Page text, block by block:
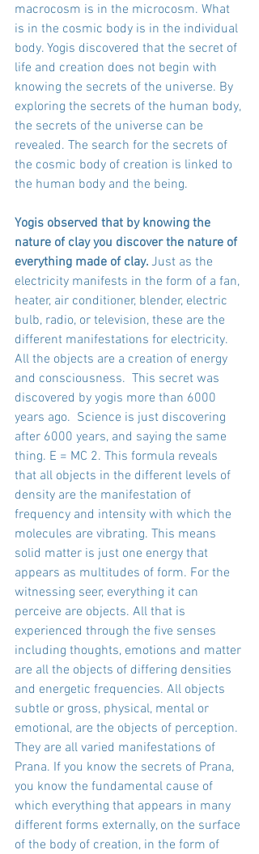
macrocosm is in the microcosm. What
is in the cosmic body is in the individual
body. Yogis discovered that the secret of
life and creation does not begin with
knowing the secrets of the universe. By
exploring the secrets of the human body,
the secrets of the universe can be
revealed. The search for the secrets of
the cosmic body of creation is linked to
the human body and the being.
Yogis observed that by knowing the
nature of clay you discover the nature of
everything made of clay. Just as the
electricity manifests in the form of a fan,
heater, air conditioner, blender, electric
bulb, radio, or television, these are the
different manifestations for electricity.
All the objects are a creation of energy
and consciousness.  This secret was
discovered by yogis more than 6000
years ago.  Science is just discovering
after 6000 years, and saying the same
thing. E = MC 2. This formula reveals
that all objects in the different levels of
density are the manifestation of
frequency and intensity with which the
molecules are vibrating. This means
solid matter is just one energy that
appears as multitudes of form. For the
witnessing seer, everything it can
perceive are objects. All that is
experienced through the five senses
including thoughts, emotions and matter
are all the objects of differing densities
and energetic frequencies. All objects
subtle or gross, physical, mental or
emotional, are the objects of perception.
They are all varied manifestations of
Prana. If you know the secrets of Prana,
you know the fundamental cause of
which everything that appears in many
different forms externally, on the surface
of the body of creation, in the form of